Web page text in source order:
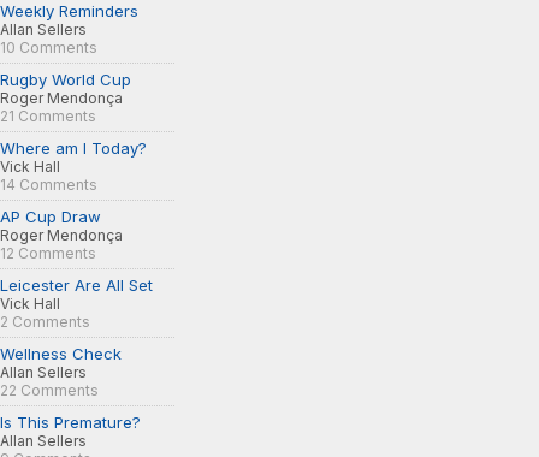
Weekly Reminders
Allan Sellers
10 Comments
Rugby World Cup
Roger Mendonça
21 Comments
Where am I Today?
Vick Hall
14 Comments
AP Cup Draw
Roger Mendonça
12 Comments
Leicester Are All Set
Vick Hall
2 Comments
Wellness Check
Allan Sellers
22 Comments
Is This Premature?
Allan Sellers